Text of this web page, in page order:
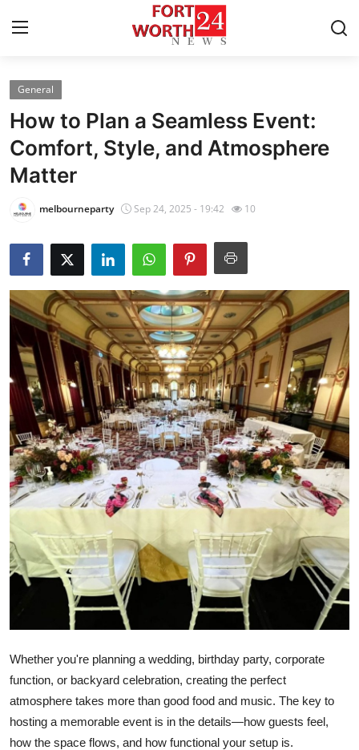
Home
Contact
Press Release
Privacy Policy
About
News Network
Submit Press Release
Health
Guest Posting
Advertise with US
Crypto
Business
Finance
Tech
Real Estate
General
Top 10
General
How to Plan a Seamless Event:
Comfort, Style, and Atmosphere
Matter
melbourneparty Sep 24, 2025 - 19:42 10
Whether you're planning a wedding, birthday party, corporate
function, or backyard celebration, creating the perfect
atmosphere takes more than good food and music. The key to
hosting a memorable event is in the details—how guests feel,
how the space flows, and how functional your setup is.